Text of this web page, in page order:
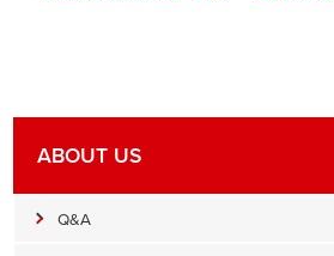
ABOUT US
Q&A